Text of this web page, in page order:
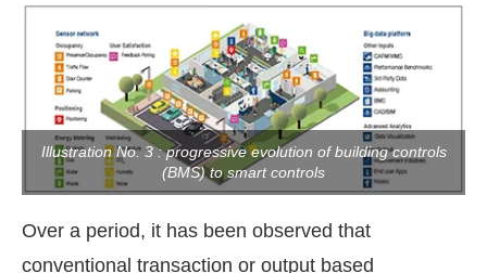
Illustration No. 3 : progressive evolution of building controls
(BMS) to smart controls
Over a period, it has been observed that
conventional transaction or output based